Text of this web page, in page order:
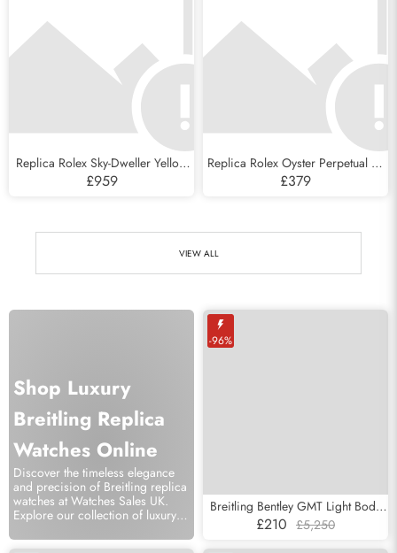
Replica Rolex Sky-Dweller Yellow
Gold Silver Roman Mens Watch
326938
£959
Replica Rolex Oyster Perpetual 41
Celebration Dial Steel Mens Watch
124300
£379
VIEW ALL
Shop Luxury
Breitling Replica
Watches Online
Discover the timeless elegance
and precision of Breitling replica
watches at Watches Sales UK.
Explore our collection of luxury
style today.
-96%
Breitling Bentley GMT Light Body
Diamond LE Mother Of Pearl Dial
Mens Replica Watches VB0452
£210 £5,250